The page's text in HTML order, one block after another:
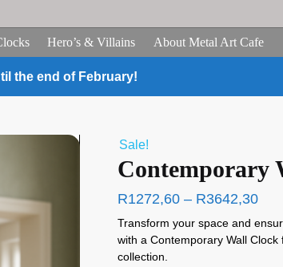
Hero’s & Villains About Metal Art Cafe
the end of February!
Sale!
Contemporary
R1272,60 – R3642,30
Transform your space and
with a Contemporary Wall
collection.